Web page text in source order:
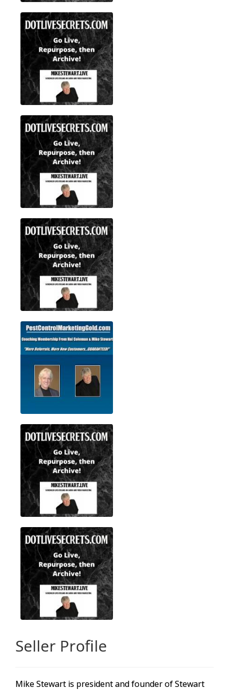
Seller Profile
Mike Stewart is president and founder of Stewart